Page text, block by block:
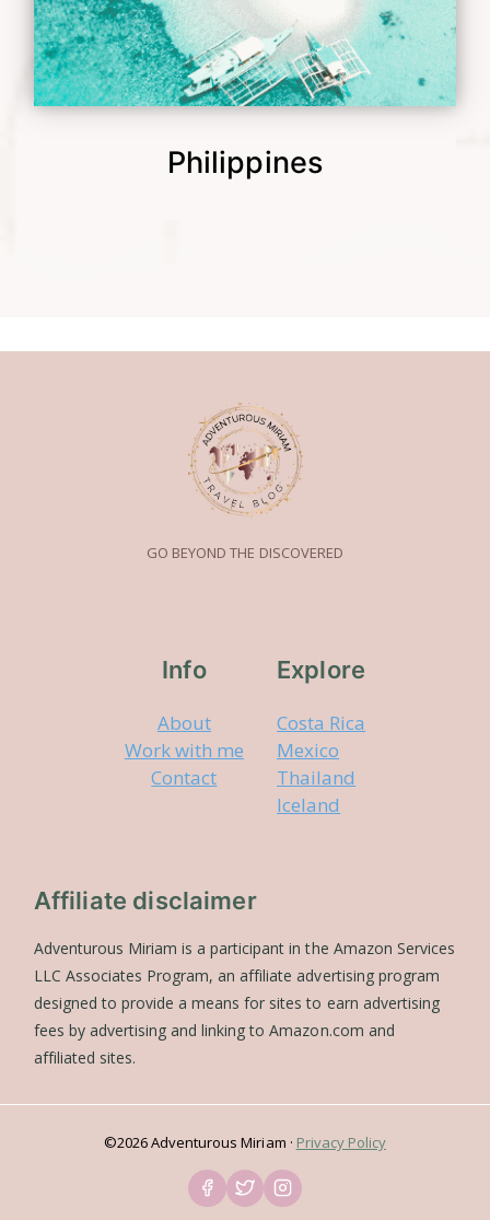
Philippines
GO BEYOND THE DISCOVERED
Info
About
Work with me
Contact
Explore
Costa Rica
Mexico
Thailand
Iceland
Affiliate disclaimer
Adventurous Miriam is a participant in the Amazon Services
LLC Associates Program, an affiliate advertising program
designed to provide a means for sites to earn advertising
fees by advertising and linking to Amazon.com and
affiliated sites.
©2026 Adventurous Miriam · Privacy Policy